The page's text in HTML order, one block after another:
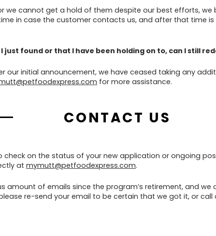
cannot get a hold of them despite our best efforts, we
in case the customer contacts us, and after that time
found or that I have been holding on to, can I still
our initial announcement, we have ceased taking any
for more assistance.
CONTACT US
check on the status of your new application or ongoing
at mymutt@petfoodexpress.com.
amount of emails since the program’s retirement, and we
re-send your email to be certain that we got it, or call